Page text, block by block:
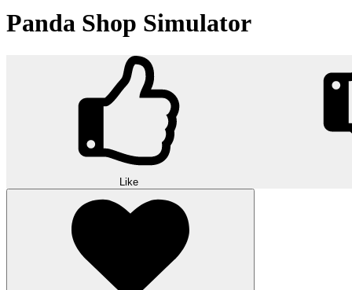
Panda Shop Simulator
Like